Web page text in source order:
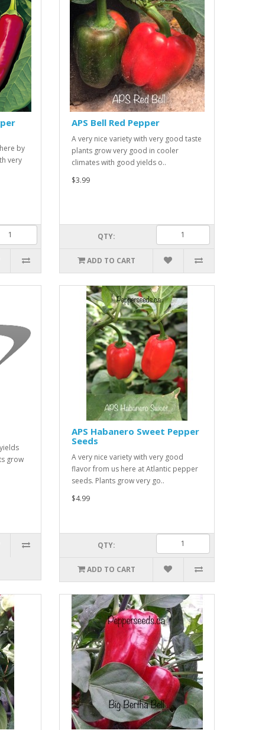
by
very
APS Bell Red Pepper
A very nice variety with very good taste
plants grow very good in cooler
climates with good yields o..
$3.99
QTY:
ADD TO CART
grow
APS Habanero Sweet Pepper
Seeds
A very nice variety with very good
flavor from us here at Atlantic pepper
seeds. Plants grow very go..
$4.99
QTY:
ADD TO CART